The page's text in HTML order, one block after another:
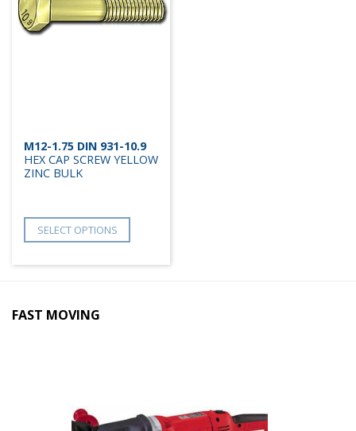
M12-1.75 DIN 931-10.9
HEX CAP SCREW YELLOW
ZINC BULK
SELECT OPTIONS
FAST MOVING